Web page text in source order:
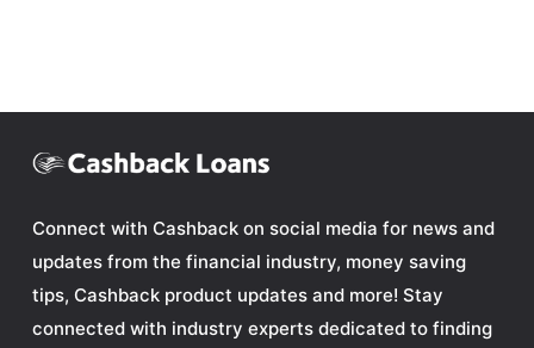
Connect with Cashback on social media for news and
updates from the financial industry, money saving
tips, Cashback product updates and more! Stay
connected with industry experts dedicated to finding